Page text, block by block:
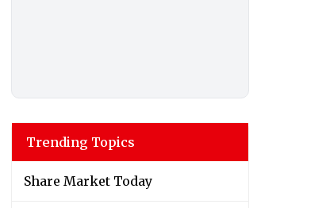
Trending Topics
Share Market Today